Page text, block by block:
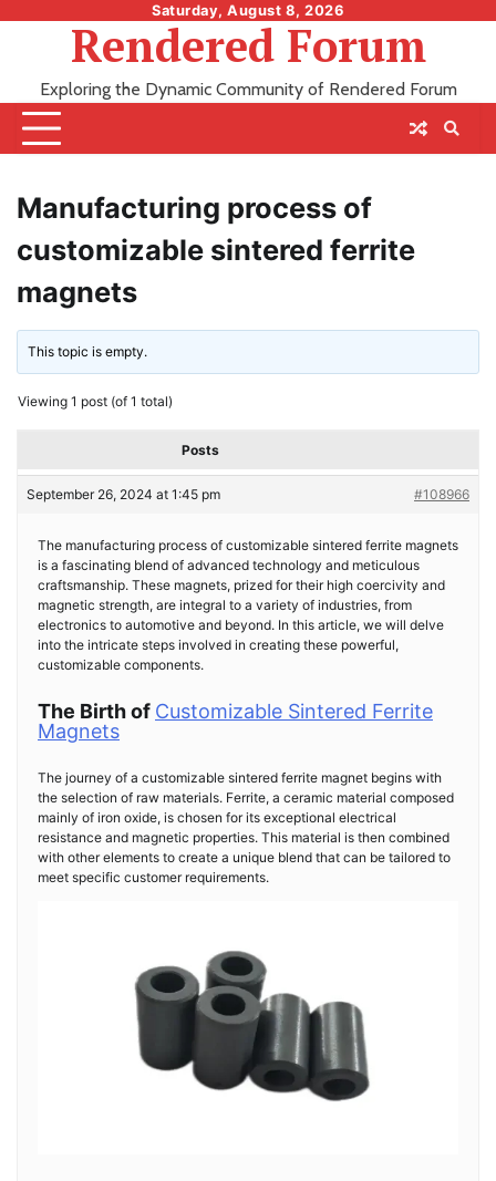
Saturday, August 8, 2026
Rendered Forum
Exploring the Dynamic Community of Rendered Forum
Manufacturing process of
customizable sintered ferrite
magnets
This topic is empty.
Viewing 1 post (of 1 total)
Posts
September 26, 2024 at 1:45 pm #108966
The manufacturing process of customizable sintered ferrite magnets
is a fascinating blend of advanced technology and meticulous
craftsmanship. These magnets, prized for their high coercivity and
magnetic strength, are integral to a variety of industries, from
electronics to automotive and beyond. In this article, we will delve
into the intricate steps involved in creating these powerful,
customizable components.
The Birth of Customizable Sintered Ferrite
Magnets
The journey of a customizable sintered ferrite magnet begins with
the selection of raw materials. Ferrite, a ceramic material composed
mainly of iron oxide, is chosen for its exceptional electrical
resistance and magnetic properties. This material is then combined
with other elements to create a unique blend that can be tailored to
meet specific customer requirements.